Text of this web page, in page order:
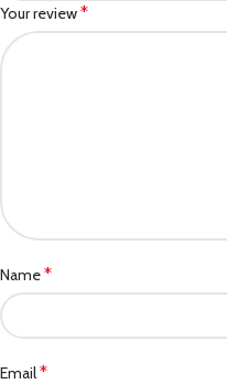
Your review*
Name*
Email*